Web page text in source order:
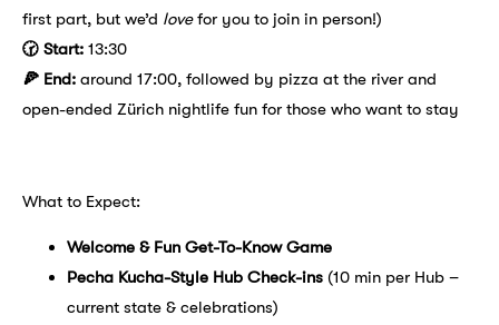
first part, but we’d lovefor you to join in person!)
🕝 Start: 13:30
🍕 End: around 17:00, followed by pizza at the river and
open-ended Zürich nightlife fun for those who want to stay
What to Expect:
Welcome & Fun Get-To-Know Game
Pecha Kucha-Style Hub Check-ins (10 min per Hub –
current state & celebrations)